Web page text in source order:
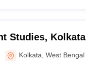
Studies, Kolkata
Kolkata ,West Bengal